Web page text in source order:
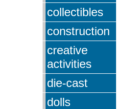
collectibles
construction
creative
activities
die-cast
dolls